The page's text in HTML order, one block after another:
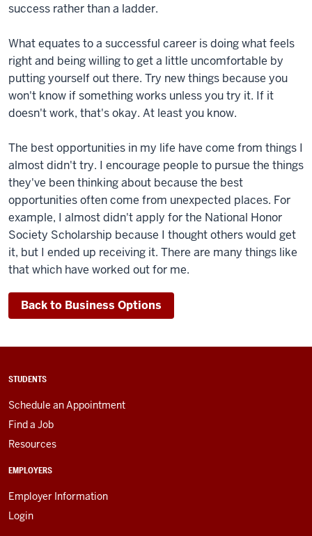
success rather than a ladder.
What equates to a successful career is doing what feels
right and being willing to get a little uncomfortable by
putting yourself out there. Try new things because you
won't know if something works unless you try it. If it
doesn't work, that's okay. At least you know.
The best opportunities in my life have come from things I
almost didn't try. I encourage people to pursue the things
they've been thinking about because the best
opportunities often come from unexpected places. For
example, I almost didn't apply for the National Honor
Society Scholarship because I thought others would get
it, but I ended up receiving it. There are many things like
that which have worked out for me.
Back to Business Options
STUDENTS
Schedule an Appointment
Find a Job
Resources
EMPLOYERS
Employer Information
Login